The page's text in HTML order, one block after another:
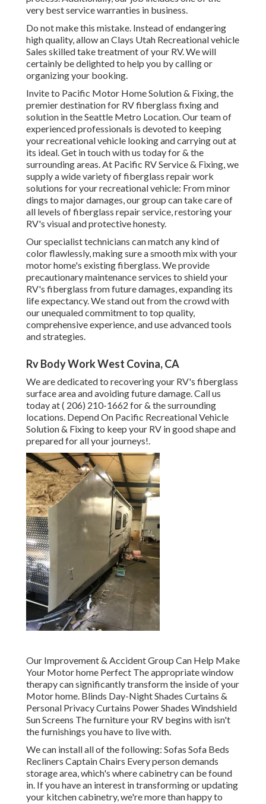
very best service warranties in business.
Do not make this mistake. Instead of endangering
high quality, allow an Clays Utah Recreational vehicle
Sales skilled take treatment of your RV. We will
certainly be delighted to help you by calling or
organizing your booking.
Invite to Pacific Motor Home Solution & Fixing, the
premier destination for RV fiberglass fixing and
solution in the Seattle Metro Location. Our team of
experienced professionals is devoted to keeping
your recreational vehicle looking and carrying out at
its ideal. Get in touch with us today for & the
surrounding areas. At Pacific RV Service & Fixing, we
supply a wide variety of fiberglass repair work
solutions for your recreational vehicle: From minor
dings to major damages, our group can take care of
all levels of fiberglass repair service, restoring your
RV's visual and protective honesty.
Our specialist technicians can match any kind of
color flawlessly, making sure a smooth mix with your
motor home's existing fiberglass. We provide
precautionary maintenance services to shield your
RV's fiberglass from future damages, expanding its
life expectancy. We stand out from the crowd with
our unequaled commitment to top quality,
comprehensive experience, and use advanced tools
and strategies.
Rv Body Work West Covina, CA
We are dedicated to recovering your RV's fiberglass
surface area and avoiding future damage. Call us
today at( 206) 210-1662 for & the surrounding
locations. Depend On Pacific Recreational Vehicle
Solution & Fixing to keep your RV in good shape and
prepared for all your journeys!.
Our Improvement & Accident Group Can Help Make
Your Motor home Perfect The appropriate window
therapy can significantly transform the inside of your
Motor home. Blinds Day-Night Shades Curtains &
Personal Privacy Curtains Power Shades Windshield
Sun Screens The furniture your RV begins with isn't
the furnishings you have to live with.
We can install all of the following: Sofas Sofa Beds
Recliners Captain Chairs Every person demands
storage area, which's where cabinetry can be found
in. If you have an interest in transforming or updating
your kitchen cabinetry, we're more than happy to